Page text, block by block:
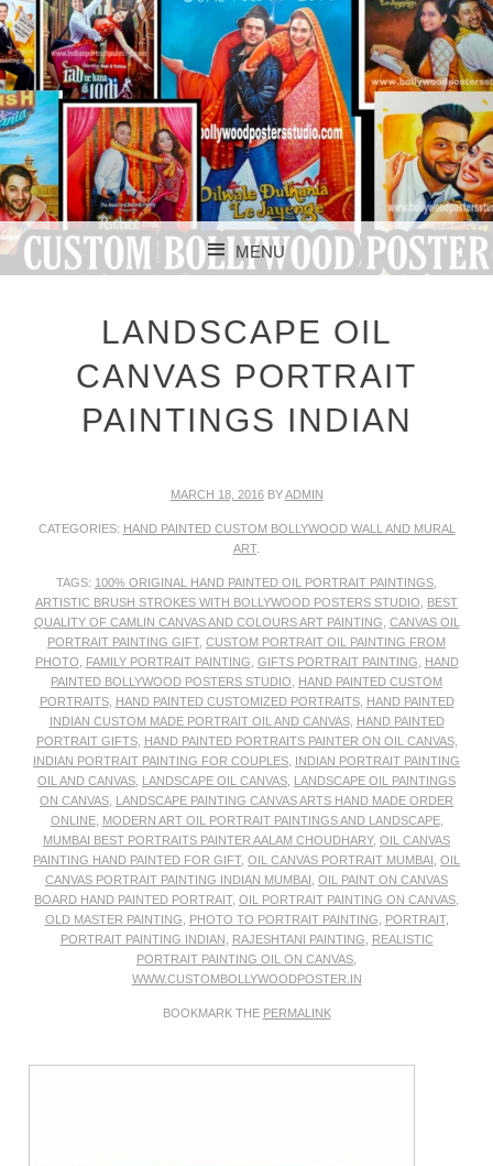
CUSTOM
BOLLYWOOD
POSTERS STUDIO
CUSTOM BOLLYWOOD POSTER
MENU
LANDSCAPE OIL
CANVAS PORTRAIT
PAINTINGS INDIAN
MARCH 18, 2016BYADMIN
CATEGORIES: HAND PAINTED CUSTOM BOLLYWOOD WALL AND MURAL
ART.
TAGS: 100% ORIGINAL HAND PAINTED OIL PORTRAIT PAINTINGS
ARTISTIC BRUSH STROKES WITH BOLLYWOOD POSTERS STUDIO
BEST
QUALITY OF CAMLIN CANVAS AND COLOURS ART PAINTING CANVAS OIL
PORTRAIT PAINTING GIFT, CUSTOM PORTRAIT OIL PAINTING FROM
PHOTO
FAMILY PORTRAIT PAINTING GIFTS PORTRAIT PAINTING
HAND
PAINTED BOLLYWOOD POSTERS STUDIO
HAND PAINTED CUSTOM
PORTRAITS, HAND PAINTED CUSTOMIZED PORTRAITS, HAND PAINTED
INDIAN CUSTOM MADE PORTRAIT OIL AND CANVAS, HAND PAINTED
PORTRAIT GIFTS, HAND PAINTED PORTRAITS PAINTER ON OIL CANVAS,
INDIAN PORTRAIT PAINTING FOR COUPLES INDIAN PORTRAIT PAINTING
OIL AND CANVAS LANDSCAPE OIL CANVAS LANDSCAPE OIL PAINTINGS
ON CANVAS LANDSCAPE PAINTING CANVAS ARTS HAND MADE ORDER
ONLINE, MODERN ART OIL PORTRAIT PAINTINGS AND LANDSCAPE,
MUMBAI BEST PORTRAITS PAINTER AALAM CHOUDHARY, OIL CANVAS
PAINTING HAND PAINTED FOR GIFT, OIL CANVAS PORTRAIT MUMBAI OIL
CANVAS PORTRAIT PAINTING INDIAN MUMBAI OIL PAINT ON CANVAS
BOARD HAND PAINTED PORTRAIT, OIL PORTRAIT PAINTING ON CANVAS
OLD MASTER PAINTING
PHOTO TO PORTRAIT PAINTING PORTRAIT,
PORTRAIT PAINTING INDIAN
RAJESHTANI PAINTING
REALISTIC
PORTRAIT PAINTING OIL ON CANVAS
WWW.CUSTOMBOLLYWOODPOSTER.IN
BOOKMARK THE PERMALINK